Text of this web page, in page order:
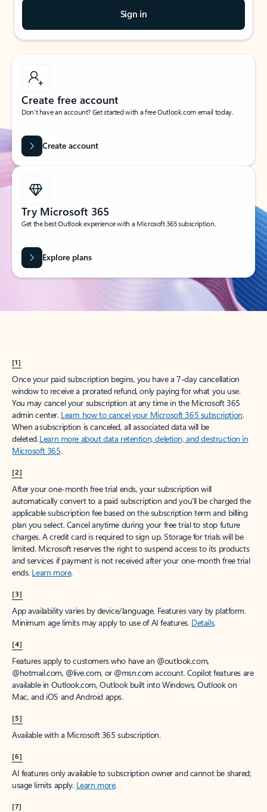
Sign in
Create free account
Don’t have an account? Get started with a free Outlook.com email today.
Create account
Try Microsoft 365
Get the best Outlook experience with a Microsoft 365 subscription.
Explore plans
[1]
Once your paid subscription begins, you have a 7-day cancellation
window to receive a prorated refund, only paying for what you use.
You may cancel your subscription at any time in the Microsoft 365
admin center. Learn how to cancel your Microsoft 365 subscription.
When a subscription is canceled, all associated data will be
deleted.Learn more about data retention, deletion, and destruction in
Microsoft 365.
[2]
After your one-month free trial ends, your subscription will
automatically convert to a paid subscription and you’ll be charged the
applicable subscription fee based on the subscription term and billing
plan you select. Cancel anytime during your free trial to stop future
charges. A credit card is required to sign up. Storage for trials will be
limited. Microsoft reserves the right to suspend access to its products
and services if payment is not received after your one-month free trial
ends. Learn more.
[3]
App availability varies by device/language. Features vary by platform.
Minimum age limits may apply to use of AI features. Details.
[4]
Features apply to customers who have an @outlook.com,
@hotmail.com, @live.com, or @msn.com account. Copilot features are
available in Outlook.com, Outlook built into Windows, Outlook on
Mac, and iOS and Android apps.
[5]
Available with a Microsoft 365 subscription.
[6]
AI features only available to subscription owner and cannot be shared;
usage limits apply. Learn more.
[7]